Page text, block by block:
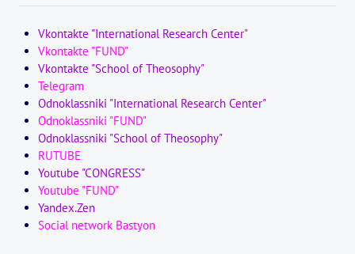
Vkontakte "International Research Center"
Vkontakte "FUND"
Vkontakte "School of Theosophy"
Telegram
Odnoklassniki "International Research Center"
Odnoklassniki "FUND"
Odnoklassniki "School of Theosophy"
RUTUBE
Youtube "CONGRESS"
Youtube "FUND"
Yandex.Zen
Social network Bastyon